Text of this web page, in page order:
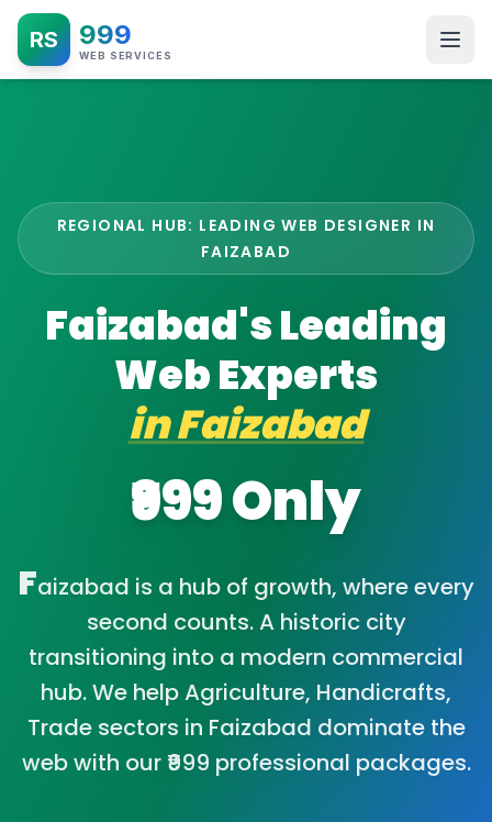
RS 999
WEB SERVICES
REGIONAL HUB: LEADING WEB DESIGNER IN
FAIZABAD
Faizabad's Leading
Web Experts
inFaizabad
₹999 Only
Faizabad is a hub of growth, where every
second counts. A historic city
transitioning into a modern commercial
hub. We help Agriculture, Handicrafts,
Trade sectors in Faizabad dominate the
web with our ₹999 professional packages.